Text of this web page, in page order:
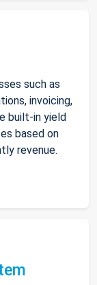
such as
invoicing,
built-in yield
based on
revenue.